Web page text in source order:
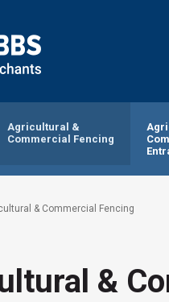
Agricultural &
Commercial Fencing
& Commercial Fencing
&